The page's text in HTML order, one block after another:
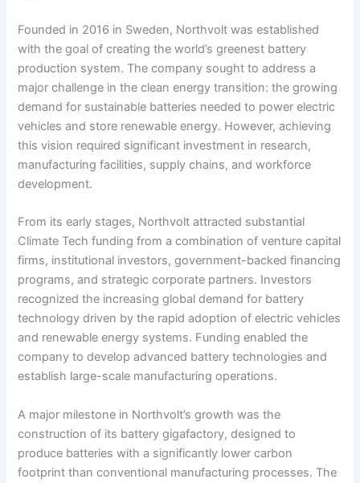
Founded in 2016 in Sweden, Northvolt was established
with the goal of creating the world’s greenest battery
production system. The company sought to address a
major challenge in the clean energy transition: the growing
demand for sustainable batteries needed to power electric
vehicles and store renewable energy. However, achieving
this vision required significant investment in research,
manufacturing facilities, supply chains, and workforce
development.
From its early stages, Northvolt attracted substantial
Climate Tech funding from a combination of venture capital
firms, institutional investors, government-backed financing
programs, and strategic corporate partners. Investors
recognized the increasing global demand for battery
technology driven by the rapid adoption of electric vehicles
and renewable energy systems. Funding enabled the
company to develop advanced battery technologies and
establish large-scale manufacturing operations.
A major milestone in Northvolt’s growth was the
construction of its battery gigafactory, designed to
produce batteries with a significantly lower carbon
footprint than conventional manufacturing processes. The